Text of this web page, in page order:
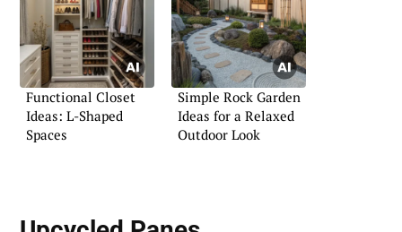
Functional Closet
Ideas: L-Shaped
Spaces
Simple Rock Garden
Ideas for a Relaxed
Outdoor Look